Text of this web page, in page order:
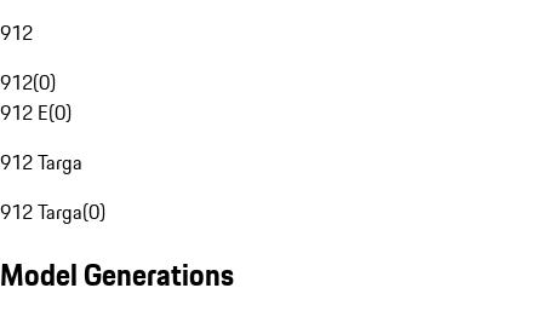
912
912(0)
912 E(0)
912 Targa
912 Targa(0)
Model Generations